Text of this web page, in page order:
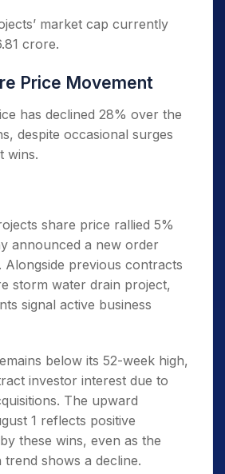
market cap currently
crore.
Price Movement
has declined 28% over the
despite occasional surges
wins.
share price rallied 5%
announced a new order
Alongside previous contracts
storm water drain project,
signal active business
below its 52-week high,
investor interest due to
The upward
1 reflects positive
these wins, even as the
shows a decline.